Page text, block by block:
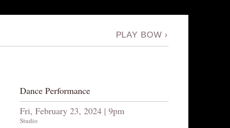
PLAY BOW ›
Dance Performance
Fri, February 23, 2024 | 9pm
Studio